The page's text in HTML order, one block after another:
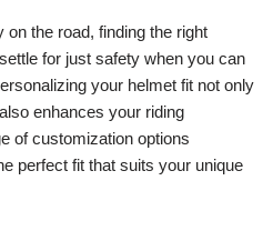
the road, finding the right
for just safety when you can
your helmet fit not only
enhances your riding
of customization options
perfect fit that suits your unique